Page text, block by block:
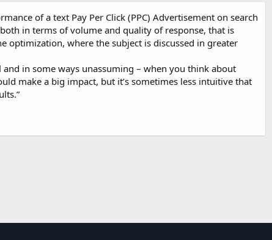
of a text Pay Per Click (PPC) Advertisement on search
in terms of volume and quality of response, that is
optimization, where the subject is discussed in greater
and in some ways unassuming – when you think about
make a big impact, but it’s sometimes less intuitive that